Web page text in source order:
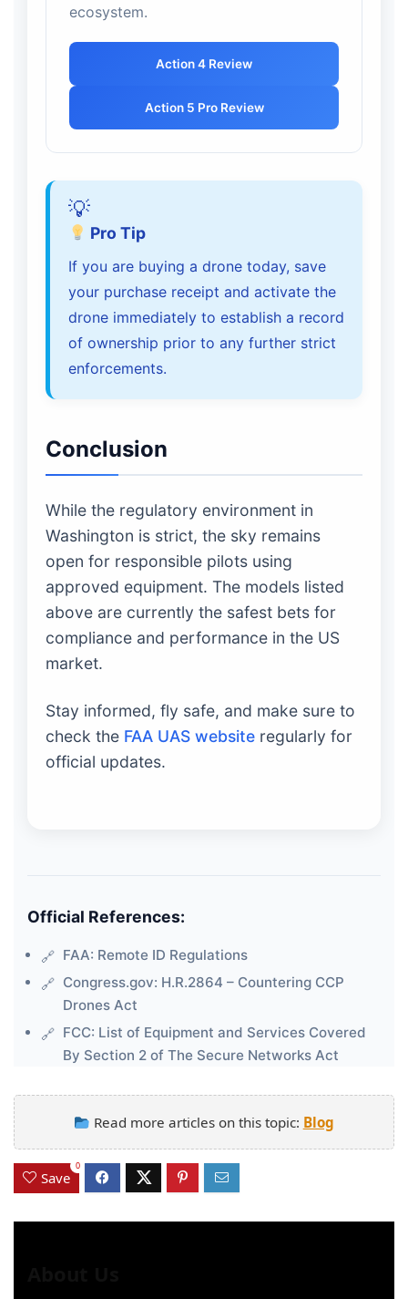
ecosystem.
Action 4 Review
Action 5 Pro Review
Pro Tip
If you are buying a drone today, save
your purchase receipt and activate the
drone immediately to establish a record
of ownership prior to any further strict
enforcements.
Conclusion
While the regulatory environment in
Washington is strict, the sky remains
open for responsible pilots using
approved equipment. The models listed
above are currently the safest bets for
compliance and performance in the US
market.
Stay informed, fly safe, and make sure to
check the FAA UAS website regularly for
official updates.
Official References:
FAA: Remote ID Regulations
Congress.gov: H.R.2864 – Countering CCP
Drones Act
FCC: List of Equipment and Services Covered
By Section 2 of The Secure Networks Act
Read more articles on this topic: Blog
Save
0